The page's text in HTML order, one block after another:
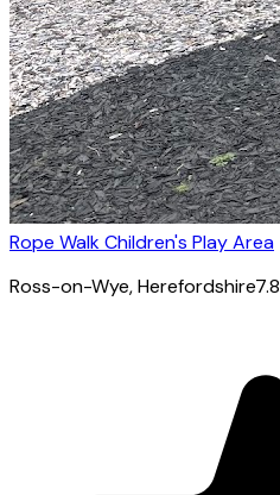
Rope Walk Children's Play Area
Ross-on-Wye, Herefordshire7.8